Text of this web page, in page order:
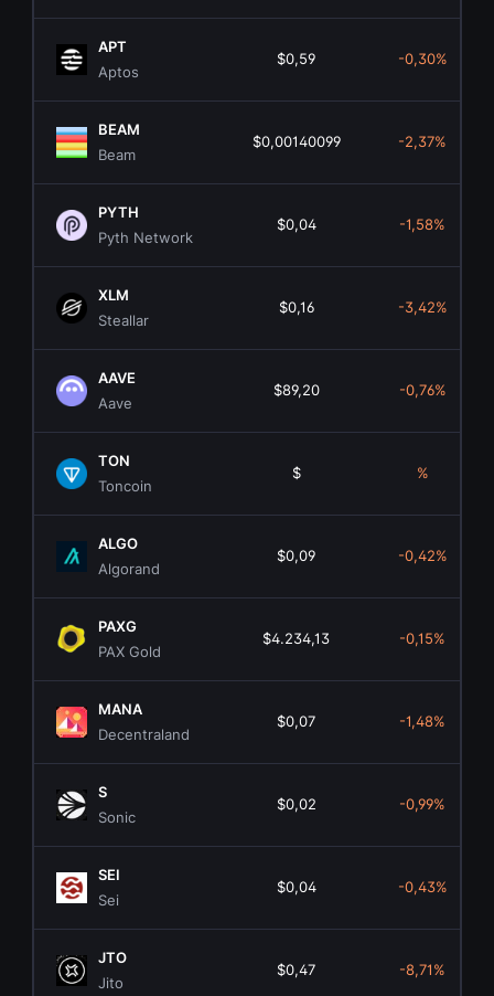
APT
Aptos
$0,59 -0,30%
BEAM
Beam
$0,00140099 -2,37%
PYTH
Pyth Network
$0,04 -1,58%
XLM
Steallar
$0,16 -3,42%
AAVE
Aave
$89,20 -0,76%
TON
Toncoin
$ %
ALGO
Algorand
$0,09 -0,42%
PAXG
PAX Gold
$4.234,13 -0,15%
MANA
Decentraland
$0,07 -1,48%
S
Sonic
$0,02 -0,99%
SEI
Sei
$0,04 -0,43%
JTO
Jito
$0,47 -8,71%